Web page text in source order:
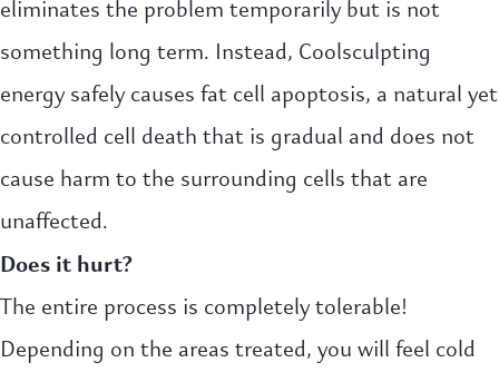
eliminates the problem temporarily but is not
something long term. Instead, Coolsculpting
energy safely causes fat cell apoptosis, a natural yet
controlled cell death that is gradual and does not
cause harm to the surrounding cells that are
unaffected.
Does it hurt?
The entire process is completely tolerable!
Depending on the areas treated, you will feel cold